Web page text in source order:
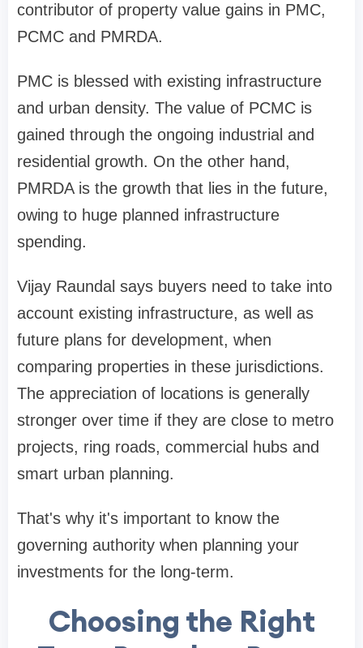
contributor of property value gains in PMC,
PCMC and PMRDA.
PMC is blessed with existing infrastructure
and urban density. The value of PCMC is
gained through the ongoing industrial and
residential growth. On the other hand,
PMRDA is the growth that lies in the future,
owing to huge planned infrastructure
spending.
Vijay Raundal says buyers need to take into
account existing infrastructure, as well as
future plans for development, when
comparing properties in these jurisdictions.
The appreciation of locations is generally
stronger over time if they are close to metro
projects, ring roads, commercial hubs and
smart urban planning.
That's why it's important to know the
governing authority when planning your
investments for the long-term.
Choosing the Right